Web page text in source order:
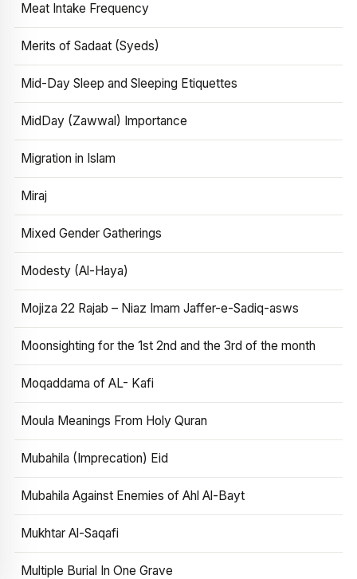
Meat Intake Frequency
Merits of Sadaat (Syeds)
Mid-Day Sleep and Sleeping Etiquettes
MidDay (Zawwal) Importance
Migration in Islam
Miraj
Mixed Gender Gatherings
Modesty (Al-Haya)
Mojiza 22 Rajab – Niaz Imam Jaffer-e-Sadiq-asws
Moonsighting for the 1st 2nd and the 3rd of the month
Moqaddama of AL- Kafi
Moula Meanings From Holy Quran
Mubahila (Imprecation) Eid
Mubahila Against Enemies of Ahl Al-Bayt
Mukhtar Al-Saqafi
Multiple Burial In One Grave